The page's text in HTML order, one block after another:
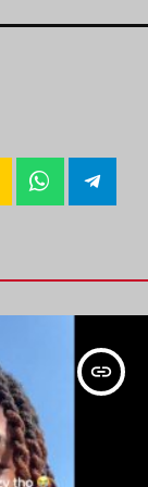
insert_link